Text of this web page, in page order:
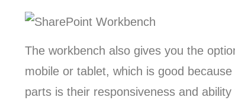
The workbench also gives you the
mobile or tablet, which is good
parts is their responsiveness and